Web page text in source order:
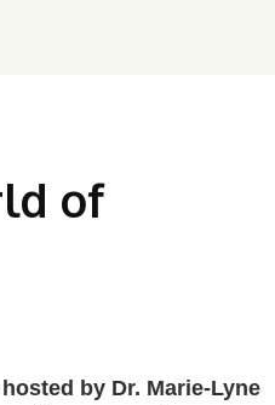
of
by Dr. Marie‑Lyne